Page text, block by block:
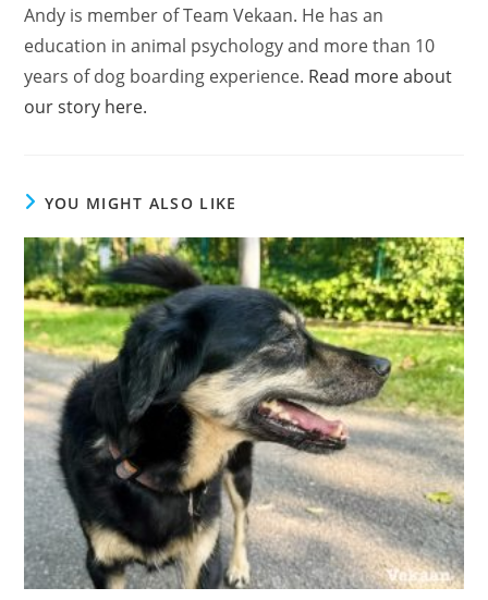
Andy is member of Team Vekaan. He has an
education in animal psychology and more than 10
years of dog boarding experience. Read more about
our story here.
YOU MIGHT ALSO LIKE